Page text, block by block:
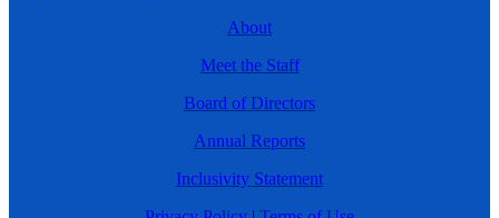
About
Meet the Staff
Board of Directors
Annual Reports
Inclusivity Statement